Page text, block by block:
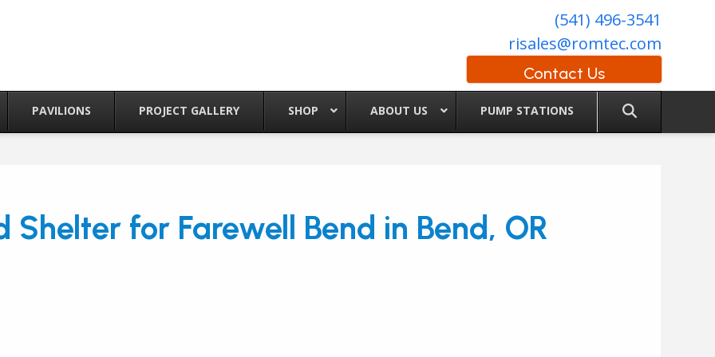
(541) 496-3541
risales@romtec.com
Contact Us
PAVILIONS PROJECT GALLERY SHOP ABOUT US PUMP STATIONS
Shelter for Farewell Bend in Bend, OR